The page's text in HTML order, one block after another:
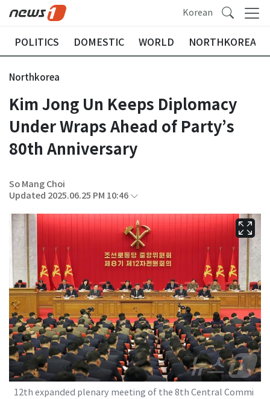
Korean
POLITICS DOMESTIC WORLD NORTHKOREA
Northkorea
Kim Jong Un Keeps Diplomacy
Under Wraps Ahead of Party’s
80th Anniversary
So Mang Choi
Updated 2025.06.25 PM 10:46
12th expanded plenary meeting of the 8th Central Commi